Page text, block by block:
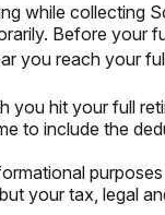
while collecting
Before your
you reach your
you hit your full
to include the
your tax, legal